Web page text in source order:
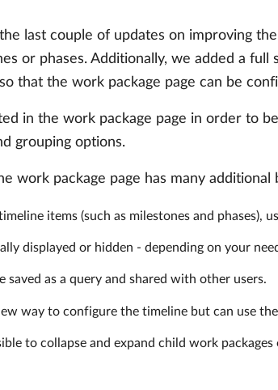
last couple of updates on improving
or phases. Additionally, we added a
that the work package page can be
in the work package page in order to
grouping options.
work package page has many additional
items (such as milestones and phases),
displayed or hidden - depending on your
saved as a query and shared with other users.
way to configure the timeline but can use
to collapse and expand child work